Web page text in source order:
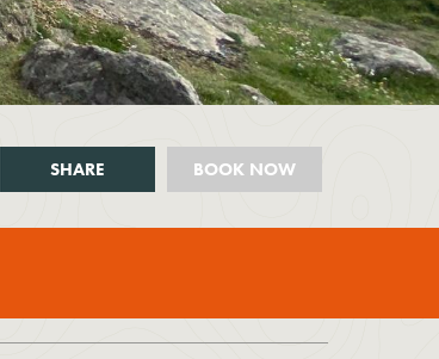
BOOK NOW
SHARE